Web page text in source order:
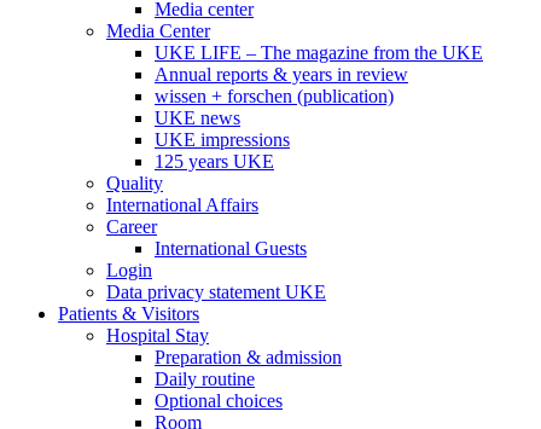
Media center
Media Center
UKE LIFE – The magazine from the UKE
Annual reports & years in review
wissen + forschen (publication)
UKE news
UKE impressions
125 years UKE
Quality
International Affairs
Career
International Guests
Login
Data privacy statement UKE
Patients & Visitors
Hospital Stay
Preparation & admission
Daily routine
Optional choices
Room